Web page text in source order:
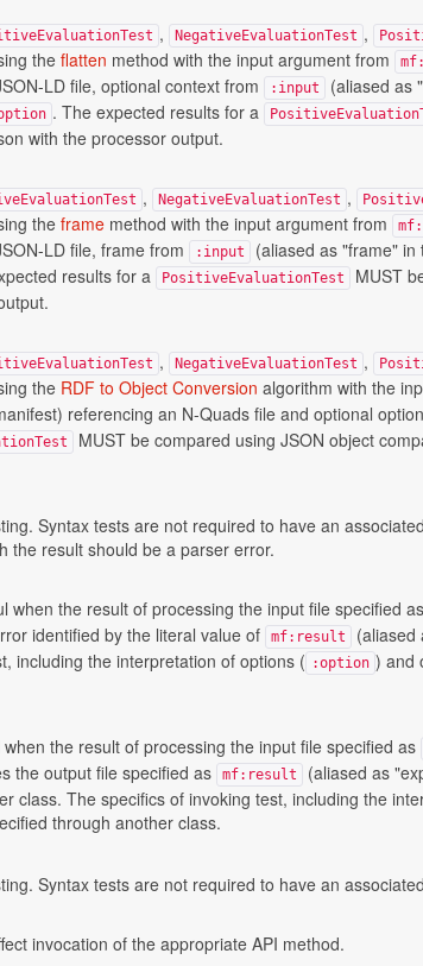
, NegativeEvaluationTest ,
theflatten method with the input argument from
LD file, optional context from :input
(aliased as
. The expected results for a
with the processor output.
, NegativeEvaluationTest ,
theframe method with the input argument from
LD file, frame from :input
(aliased as "frame"
results for a PositiveEvaluationTest
MUST
, NegativeEvaluationTest ,
the RDF to Object Conversion algorithm with the
referencing an N-Quads file and optional
MUST be compared using JSON object
Syntax tests are not required to have an
the result should be a parser error.
when the result of processing the input file specified
identified by the literal value of
mf:result
(aliased
including the interpretation of options ( :option ) and
the result of processing the input file specified as
the output file specified as
mf:result
(aliased as
class. The specifics of invoking test, including the
through another class.
Syntax tests are not required to have an
invocation of the appropriate API method.